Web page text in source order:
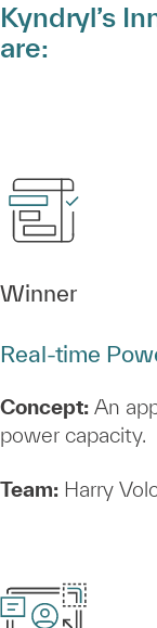
Kyndryl’s
are:
Winner
Real‑time
Concept: An
power capacity.
Team: Harry